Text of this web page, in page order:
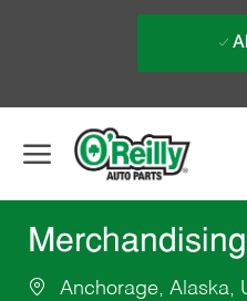
Anchorage, Alaska,